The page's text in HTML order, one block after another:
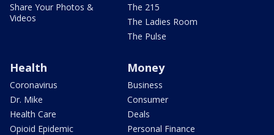
Share Your Photos &
Videos
The 215
The Ladies Room
The Pulse
Health
Coronavirus
Dr. Mike
Health Care
Opioid Epidemic
Money
Business
Consumer
Deals
Personal Finance